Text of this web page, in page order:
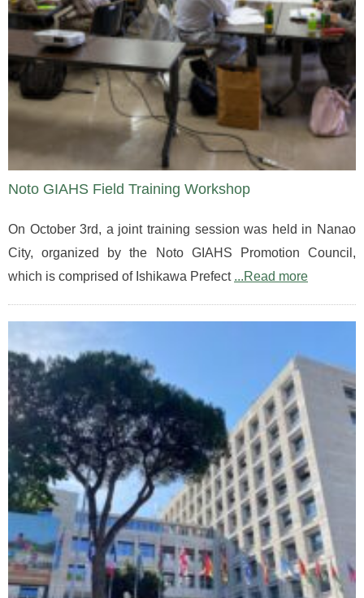
Noto GIAHS Field Training Workshop
On October 3rd, a joint training session was held in Nanao
City, organized by the Noto GIAHS Promotion Council,
which is comprised of Ishikawa Prefect ...Read more